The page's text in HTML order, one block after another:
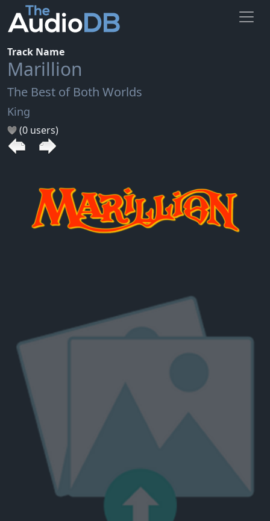
Track Name
Marillion
The Best of Both Worlds
King
(0 users)